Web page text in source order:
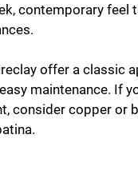
contemporary feel
offer a classic
maintenance. If
consider copper or